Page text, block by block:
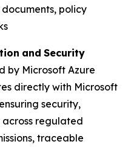
policy
and Security
by Microsoft Azure
directly with Microsoft
security,
regulated
traceable